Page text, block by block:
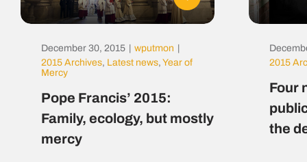
December 30, 2015 wputmon
2015 Archives, Latest news, Year of
Mercy
Pope Francis’ 2015:
Family, ecology, but mostly
mercy
2015
Four
the